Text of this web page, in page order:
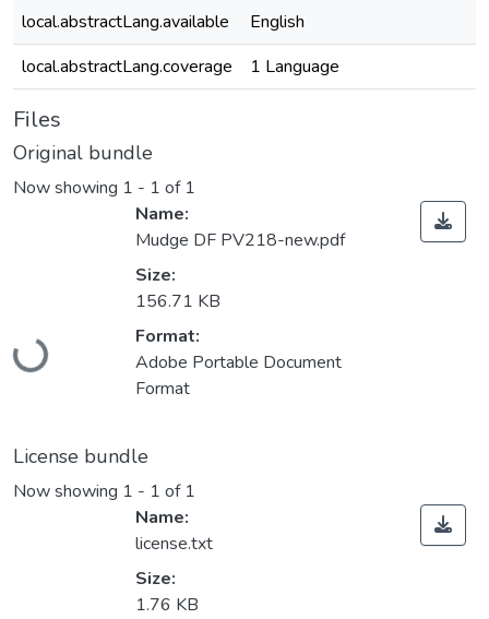
local.abstractLang.available
English
local.abstractLang.coverage
1 Language
Files
Original bundle
Now showing 1 - 1 of 1
Loading...
Name:
Mudge DF PV218-new.pdf
Size:
156.71 KB
Format:
Adobe Portable Document
Format
License bundle
Now showing 1 - 1 of 1
Name:
license.txt
Size:
1.76 KB